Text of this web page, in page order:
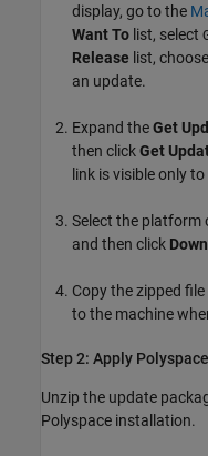
display, go to the
Want To list, select
Release list,
an update.
Expand theGet
then clickGet
link is visible only
Select the platform
and then click
Copy the zipped
to the machine
Step 2: Apply Polyspace
Unzip the update
Polyspace installation.